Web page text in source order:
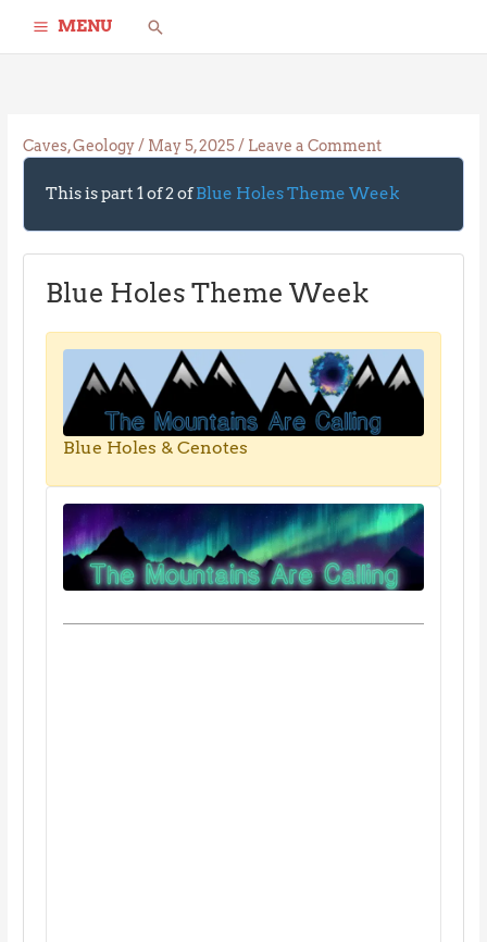
MENU Search
Caves,Geology/ May 5, 2025/ Leave a Comment
This is part 1 of 2 ofBlue Holes Theme Week
Blue Holes Theme Week
Blue Holes & Cenotes